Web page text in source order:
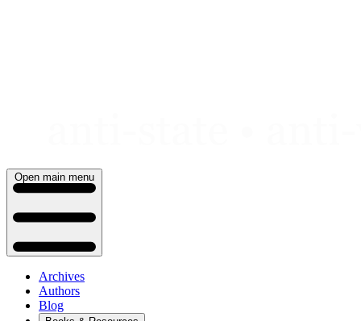
Open main menu
Archives
Authors
Blog